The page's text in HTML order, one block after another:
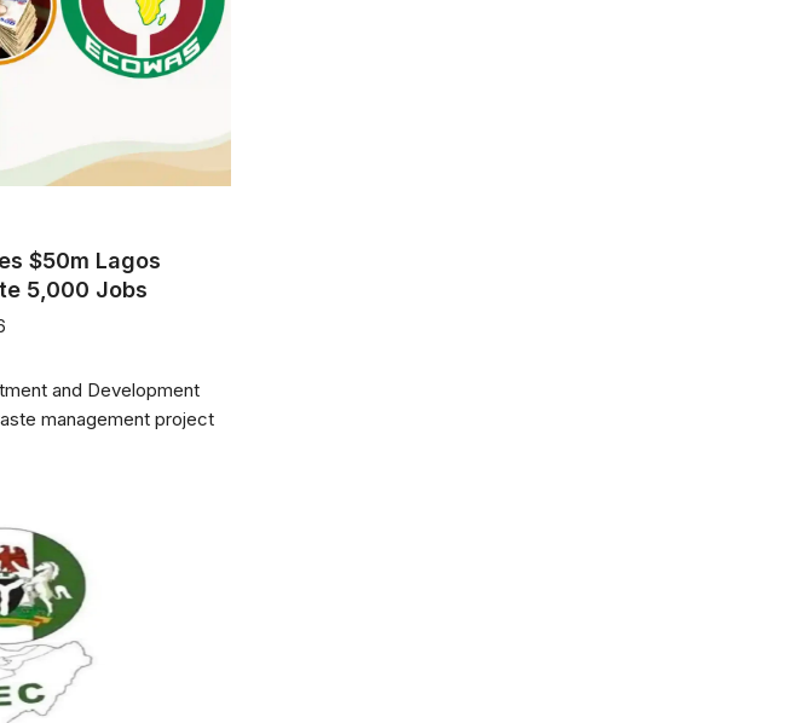
$50m Lagos
5,000 Jobs
and Development
management project